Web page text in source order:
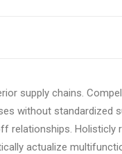
supply chains.
without standardized
relationships.
actualize